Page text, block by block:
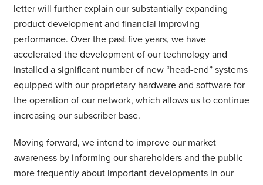
letter will further explain our substantially expanding
product development and financial improving
performance. Over the past five years, we have
accelerated the development of our technology and
installed a significant number of new “head-end” systems
equipped with our proprietary hardware and software for
the operation of our network, which allows us to continue
increasing our subscriber base.
Moving forward, we intend to improve our market
awareness by informing our shareholders and the public
more frequently about important developments in our